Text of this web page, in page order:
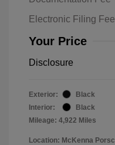
Electronic Filing Fee
Your Price
Disclosure
Exterior:
Black
Interior:
Black
Mileage: 4,922 Miles
Location: McKenna